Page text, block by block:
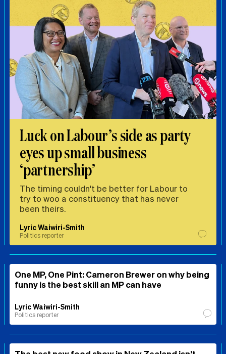
Luck on Labour’s side as party
eyes up small business
‘partnership’
The timing couldn't be better for Labour to
try to woo a constituency that has never
been theirs.
Lyric Waiwiri-Smith
Politics reporter
One MP, One Pint: Cameron Brewer on why being
funny is the best skill an MP can have
Lyric Waiwiri-Smith
Politics reporter